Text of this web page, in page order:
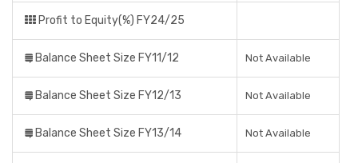
Profit to Equity(%) FY24/25
Balance Sheet Size FY11/12 Not Available
Balance Sheet Size FY12/13 Not Available
Balance Sheet Size FY13/14 Not Available